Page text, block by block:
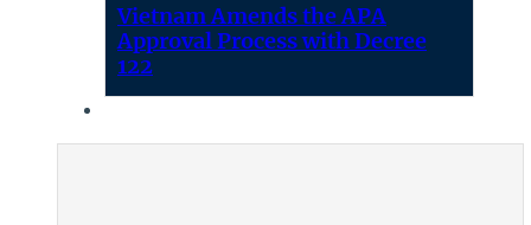
Vietnam Amends the APA
Approval Process with Decree
122